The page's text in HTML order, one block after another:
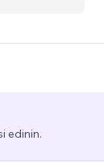
edinin.